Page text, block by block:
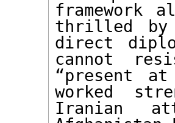
framework
thrilled by
direct
cannot
“present
worked
Iranian